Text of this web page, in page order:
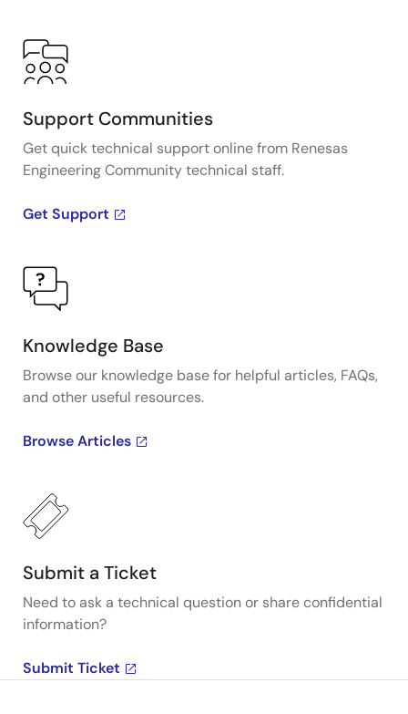
Support Communities
Get quick technical support online from Renesas
Engineering Community technical staff.
Get Support
Knowledge Base
Browse our knowledge base for helpful articles, FAQs,
and other useful resources.
Browse Articles
Submit a Ticket
Need to ask a technical question or share confidential
information?
Submit Ticket